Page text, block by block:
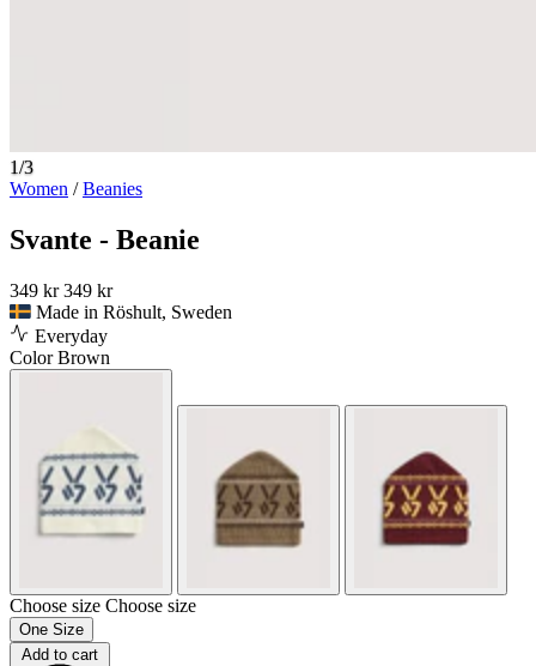
1/3
Women /Beanies
Svante - Beanie
349 kr 349 kr
Made in Röshult, Sweden
Everyday
ColorBrown
Choose size Choose size
One Size
Add to cart